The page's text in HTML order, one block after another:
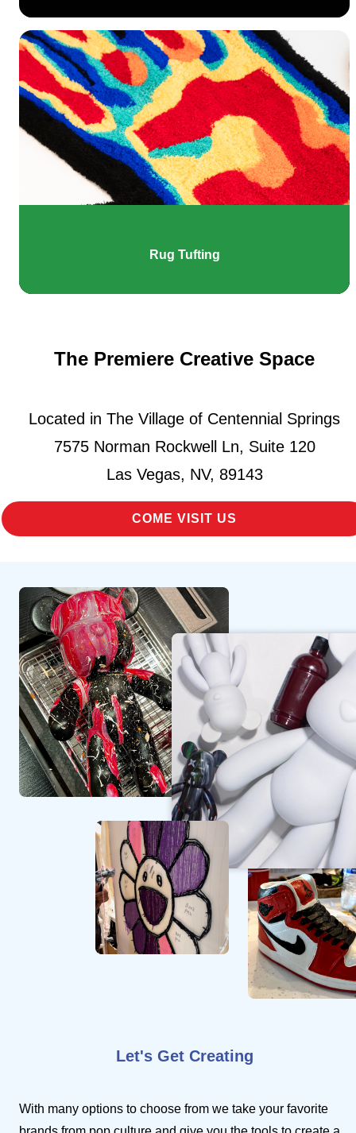
Rug Tufting
The Premiere Creative Space
Located in The Village of Centennial Springs
7575 Norman Rockwell Ln, Suite 120
Las Vegas, NV, 89143
COME VISIT US
Let's Get Creating
With many options to choose from we take your favorite